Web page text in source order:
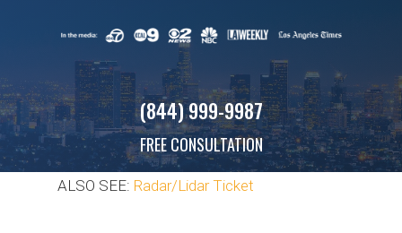
(844) 999-9987
FREE CONSULTATION
ALSO SEE: Radar/Lidar Ticket